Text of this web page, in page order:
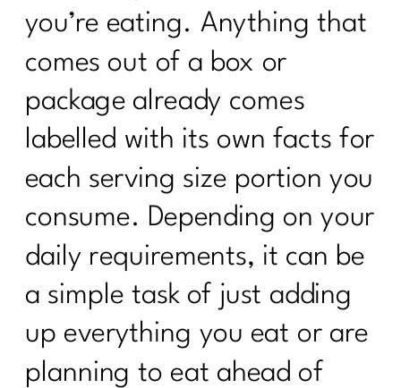
you’re eating. Anything that
comes out of a box or
package already comes
labelled with its own facts for
each serving size portion you
consume. Depending on your
daily requirements, it can be
a simple task of just adding
up everything you eat or are
planning to eat ahead of